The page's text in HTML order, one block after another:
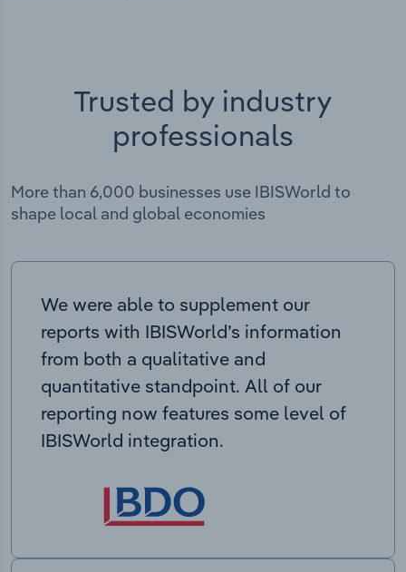
Trusted by industry
professionals
More than 6,000 businesses use IBISWorld to
shape local and global economies
We were able to supplement our
reports with IBISWorld’s information
from both a qualitative and
quantitative standpoint. All of our
reporting now features some level of
IBISWorld integration.